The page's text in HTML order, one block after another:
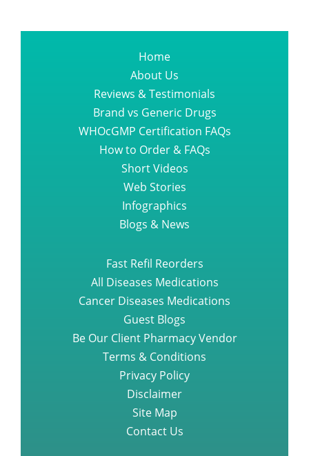
Home
About Us
Reviews & Testimonials
Brand vs Generic Drugs
WHOcGMP Certification FAQs
How to Order & FAQs
Short Videos
Web Stories
Infographics
Blogs & News
Fast Refil Reorders
All Diseases Medications
Cancer Diseases Medications
Guest Blogs
Be Our Client Pharmacy Vendor
Terms & Conditions
Privacy Policy
Disclaimer
Site Map
Contact Us